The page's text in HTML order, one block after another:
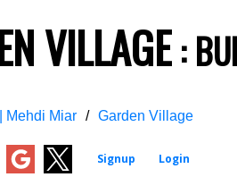
VILLAGE
Mehdi Miar Garden Village
Signup Login